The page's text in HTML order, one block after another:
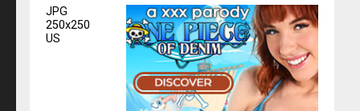
JPG
250x250
US